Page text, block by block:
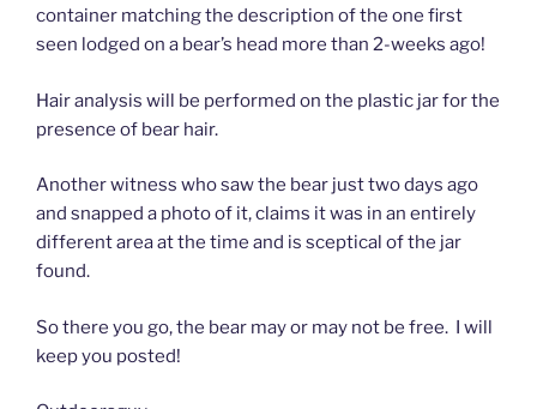
container matching the description of the one first
seen lodged on a bear’s head more than 2-weeks ago!
Hair analysis will be performed on the plastic jar for the
presence of bear hair.
Another witness who saw the bear just two days ago
and snapped a photo of it, claims it was in an entirely
different area at the time and is sceptical of the jar
found.
So there you go, the bear may or may not be free. I will
keep you posted!